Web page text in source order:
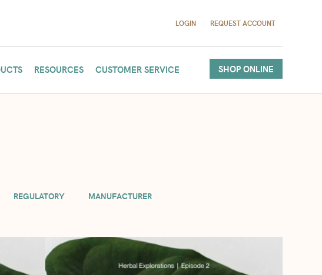
LOGIN REQUEST ACCOUNT
RESOURCES CUSTOMER SERVICE SHOP ONLINE
REGULATORY MANUFACTURER